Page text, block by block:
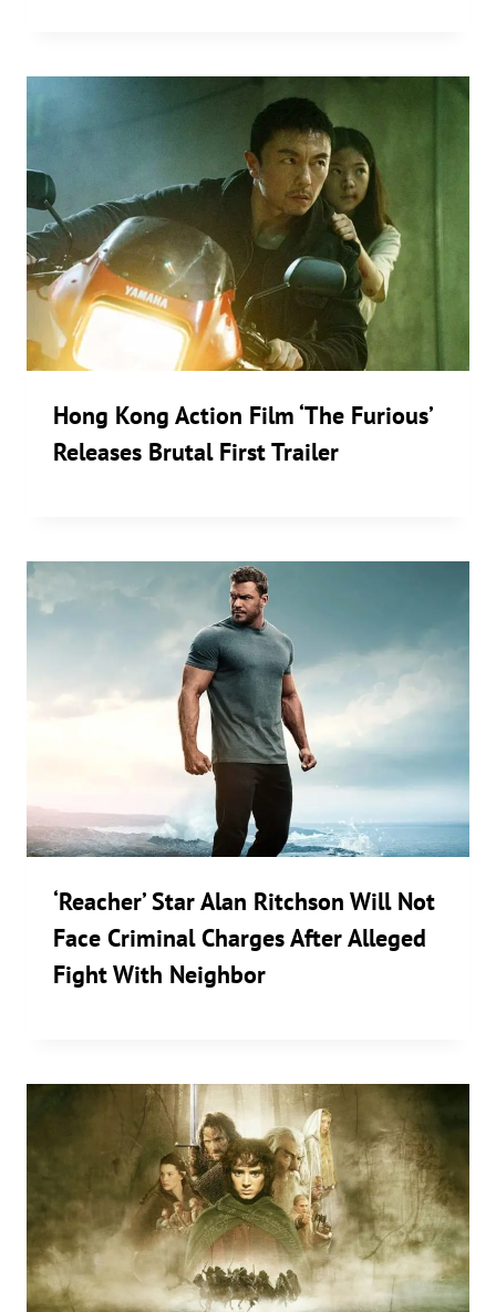
Hong Kong Action Film ‘The Furious’
Releases Brutal First Trailer
‘Reacher’ Star Alan Ritchson Will Not
Face Criminal Charges After Alleged
Fight With Neighbor